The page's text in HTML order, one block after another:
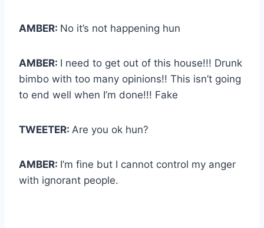
AMBER: No it’s not happening hun
AMBER: I need to get out of this house!!! Drunk
bimbo with too many opinions!! This isn’t going
to end well when I’m done!!! Fake
TWEETER: Are you ok hun?
AMBER: I’m fine but I cannot control my anger
with ignorant people.